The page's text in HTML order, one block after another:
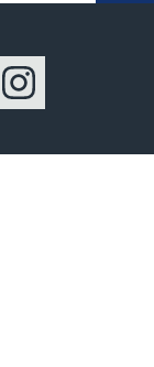
Instagram